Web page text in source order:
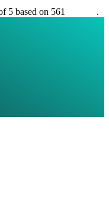
5 based on 561
.